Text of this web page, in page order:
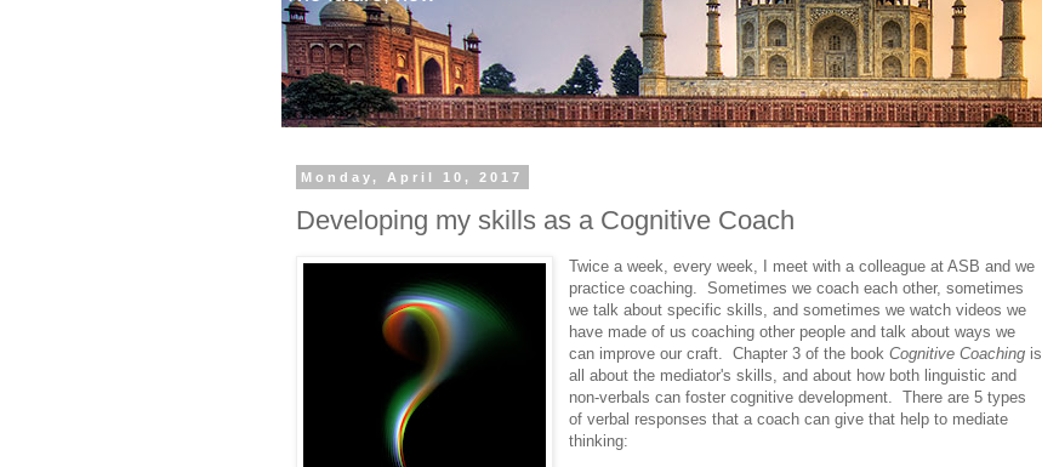
Monday, April 10, 2017
Developing my skills as a Cognitive Coach
Twice a week, every week, I meet with a colleague at ASB and we
practice coaching. Sometimes we coach each other, sometimes
we talk about specific skills, and sometimes we watch videos we
have made of us coaching other people and talk about ways we
can improve our craft. Chapter 3 of the bookCognitive Coaching is
all about the mediator's skills, and about how both linguistic and
non-verbals can foster cognitive development. There are 5 types
of verbal responses that a coach can give that help to mediate
thinking: